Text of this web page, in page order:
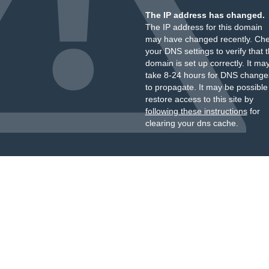
The IP address has changed.
The IP address for this domain
may have changed recently.
your DNS settings to verify that
domain is set up correctly. It
take 8-24 hours for DNS
to propagate. It may be
restore access to this site by
following these instructionsfor
clearing your dns cache.